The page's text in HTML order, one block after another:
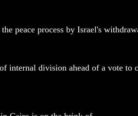
peace process by Israel's
internal division ahead of a vote to